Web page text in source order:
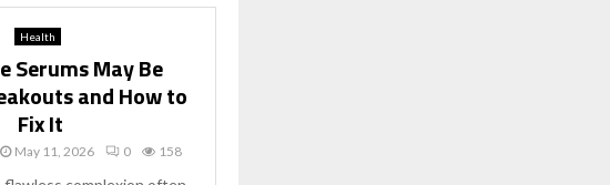
Health
Serums May Be
and How to
Fix It
May 11, 2026 0 158